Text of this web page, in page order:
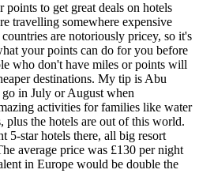
to get great deals on hotels
travelling somewhere expensive
are notoriously pricey, so it's
your points can do for you before
who don't have miles or points will
destinations. My tip is Abu
in July or August when
activities for families like water
plus the hotels are out of this world.
5-star hotels there, all big resort
average price was £130 per night
in Europe would be double the